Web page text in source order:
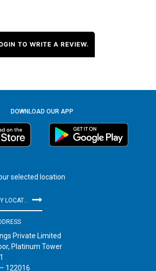
TO WRITE A REVIEW.
DOWNLOAD OUR APP
selected location
Private Limited
Platinum Tower
122016